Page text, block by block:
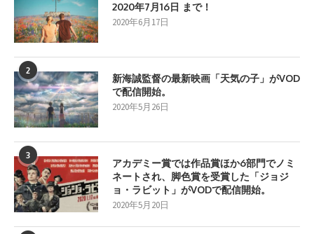
2020年7月16日 まで！
2020年6月17日
2
新海誠監督の最新映画「天気の子」がVOD
で配信開始。
2020年5月26日
3
アカデミー賞では作品賞ほか6部門でノミ
ネートされ、脚色賞を受賞した「ジョジ
ョ・ラビット」がVODで配信開始。
2020年5月20日